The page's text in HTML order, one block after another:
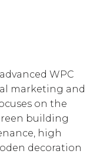
WPC
marketing and
on the
building
high
decoration